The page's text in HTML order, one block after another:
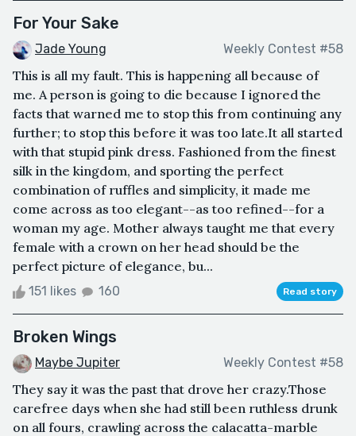
For Your Sake
Jade Young Weekly Contest #58
This is all my fault. This is happening all because of
me. A person is going to die because I ignored the
facts that warned me to stop this from continuing any
further; to stop this before it was too late.It all started
with that stupid pink dress. Fashioned from the finest
silk in the kingdom, and sporting the perfect
combination of ruffles and simplicity, it made me
come across as too elegant--as too refined--for a
woman my age. Mother always taught me that every
female with a crown on her head should be the
perfect picture of elegance, bu...
151 likes 160 Read story
Broken Wings
Maybe Jupiter Weekly Contest #58
They say it was the past that drove her crazy.Those
carefree days when she had still been ruthless drunk
on all fours, crawling across the calacatta-marble